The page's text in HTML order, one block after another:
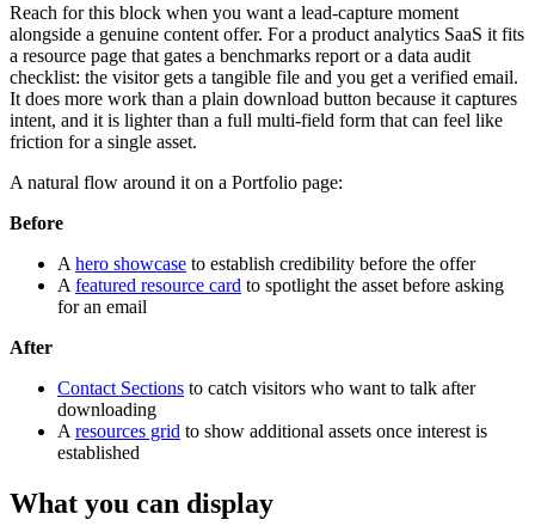
Reach for this block when you want a lead-capture moment
alongside a genuine content offer. For a product analytics SaaS it fits
a resource page that gates a benchmarks report or a data audit
checklist: the visitor gets a tangible file and you get a verified email.
It does more work than a plain download button because it captures
intent, and it is lighter than a full multi-field form that can feel like
friction for a single asset.
A natural flow around it on a Portfolio page:
Before
A hero showcase to establish credibility before the offer
A featured resource card to spotlight the asset before asking
for an email
After
Contact Sections to catch visitors who want to talk after
downloading
A resources grid to show additional assets once interest is
established
What you can display